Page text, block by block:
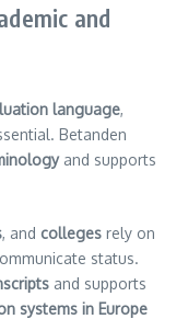
and
language,
Betanden
and supports
, and colleges rely on
status.
and supports
systems in Europe